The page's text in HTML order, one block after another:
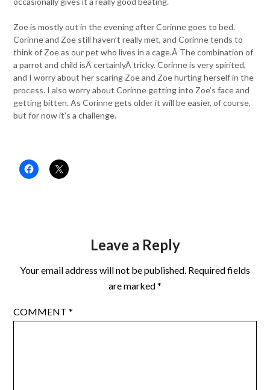
Zoe is mostly out in the evening after Corinne goes to bed.
Corinne and Zoe still haven’t really met, and Corinne tends to
think of Zoe as our pet who lives in a cage.Â The combination of
a parrot and child isÂ certainlyÂ tricky. Corinne is very spirited,
and I worry about her scaring Zoe and Zoe hurting herself in the
process. I also worry about Corinne getting into Zoe’s face and
getting bitten. As Corinne gets older it will be easier, of course,
but for now it’s a challenge.
Leave a Reply
Your email address will not be published. Required fields
are marked*
COMMENT*